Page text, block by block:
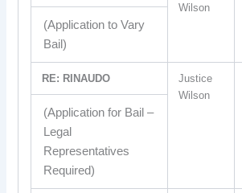
Wilson
(Application to Vary
Bail)
RE: RINAUDO
Justice
Wilson
(Application for Bail –
Legal
Representatives
Required)